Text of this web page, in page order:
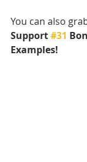
You can also
Support #31
Examples!